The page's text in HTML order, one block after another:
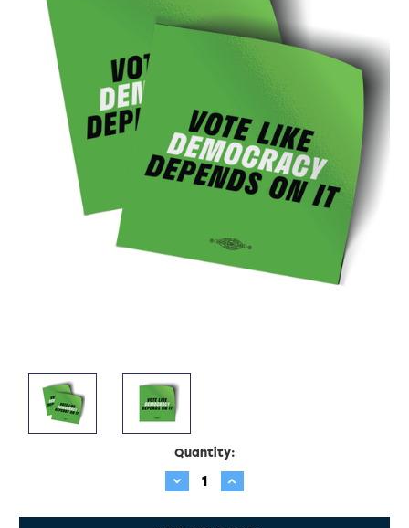
Quantity:
Decrease
Quantity:
Increase
Quantity: